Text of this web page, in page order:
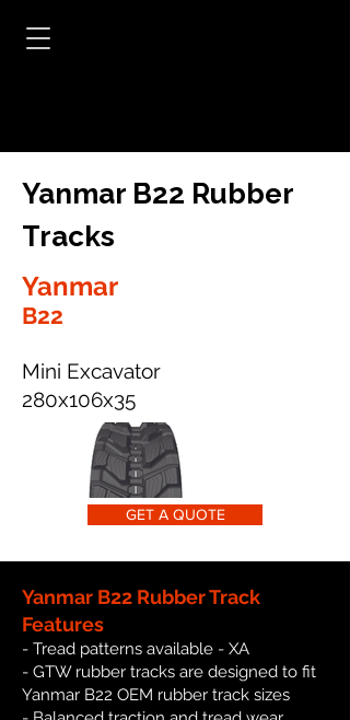
Yanmar B22 Rubber
Tracks
Yanmar
B22
Mini Excavator
280x106x35
GET A QUOTE
Yanmar B22 Rubber Track
Features
- Tread patterns available - XA
- GTW rubber tracks are designed to fit
Yanmar B22 OEM rubber track sizes